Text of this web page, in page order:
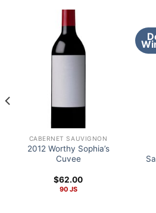
CABERNET SAUVIGNON
2012 Worthy Sophia’s
Cuvee
$62.00
90 JS